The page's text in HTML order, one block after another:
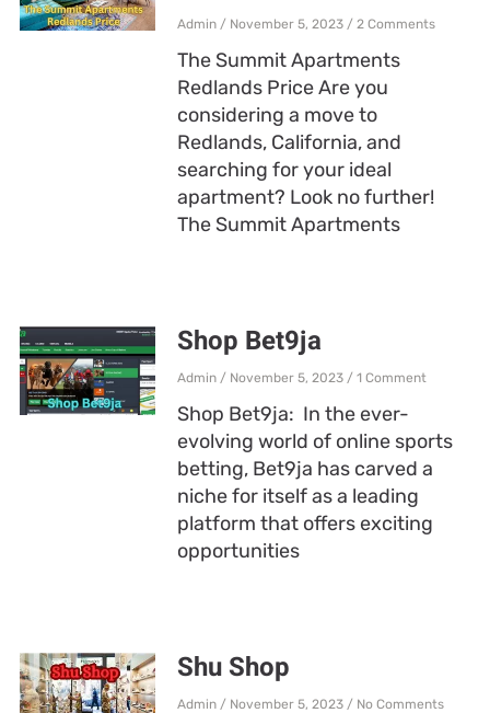
Admin November 5, 2023 2 Comments
The Summit Apartments
Redlands Price Are you
considering a move to
Redlands, California, and
searching for your ideal
apartment? Look no further!
The Summit Apartments
Shop Bet9ja
Admin November 5, 2023 1 Comment
Shop Bet9ja: In the ever-
evolving world of online sports
betting, Bet9ja has carved a
niche for itself as a leading
platform that offers exciting
opportunities
Shu Shop
Admin November 5, 2023 No Comments